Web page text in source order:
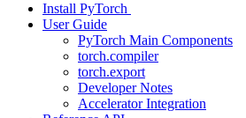
Install PyTorch
User Guide
PyTorch Main Components
torch.compiler
torch.export
Developer Notes
Accelerator Integration